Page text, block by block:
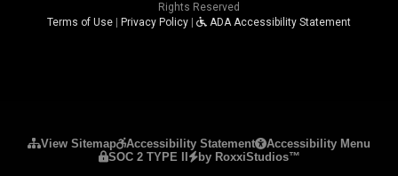
Rights Reserved
Terms of Use
Privacy Policy ADA Accessibility Statement
View Sitemap Accessibility Statement
Accessibility Menu
SOC 2 TYPE II
by RoxxiStudios™